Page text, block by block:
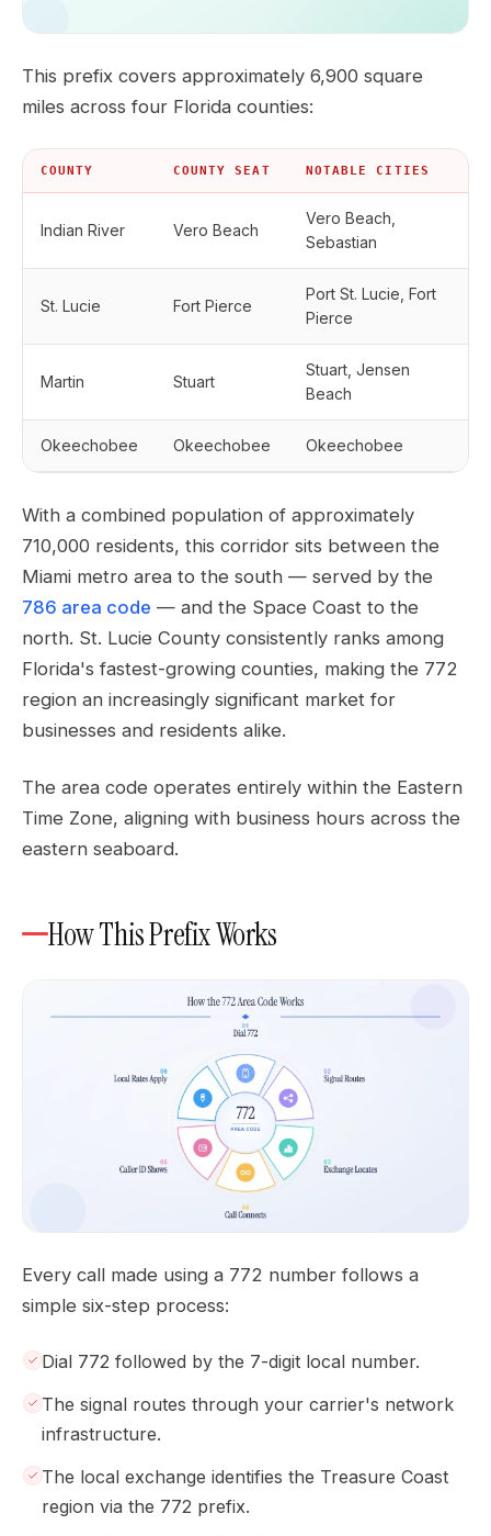
This prefix covers approximately 6,900 square
miles across four Florida counties:
COUNTY COUNTY SEAT NOTABLE CITIES
Indian River Vero Beach
Vero Beach,
Sebastian
St. Lucie Fort Pierce
Port St. Lucie, Fort
Pierce
Martin Stuart
Stuart, Jensen
Beach
Okeechobee Okeechobee Okeechobee
With a combined population of approximately
710,000 residents, this corridor sits between the
Miami metro area to the south — served by the
786 area code — and the Space Coast to the
north. St. Lucie County consistently ranks among
Florida's fastest-growing counties, making the 772
region an increasingly significant market for
businesses and residents alike.
The area code operates entirely within the Eastern
Time Zone, aligning with business hours across the
eastern seaboard.
How This Prefix Works
Every call made using a 772 number follows a
simple six-step process:
Dial 772 followed by the 7-digit local number.
The signal routes through your carrier's network
infrastructure.
The local exchange identifies the Treasure Coast
region via the 772 prefix.